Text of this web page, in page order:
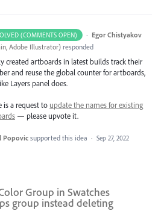
(COMMENTS OPEN) · Egor Chistyakov
Adobe Illustrator) responded
created artboards in latest builds track their
and reuse the global counter for artboards,
Layers panel does.
is a request to update the names for existing
— please upvote it.
Popovicsupported this idea · Sep 27, 2022
Group in Swatches
group instead deleting